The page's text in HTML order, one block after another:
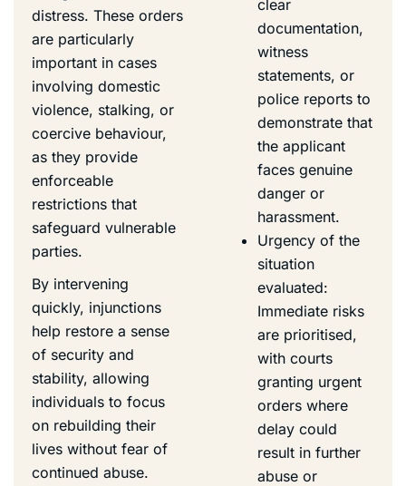
distress. These orders
are particularly
important in cases
involving domestic
violence, stalking, or
coercive behaviour,
as they provide
enforceable
restrictions that
safeguard vulnerable
parties.
By intervening
quickly, injunctions
help restore a sense
of security and
stability, allowing
individuals to focus
on rebuilding their
lives without fear of
continued abuse.
clear
documentation,
witness
statements, or
police reports to
demonstrate that
the applicant
faces genuine
danger or
harassment.
Urgency of the
situation
evaluated:
Immediate risks
are prioritised,
with courts
granting urgent
orders where
delay could
result in further
abuse or